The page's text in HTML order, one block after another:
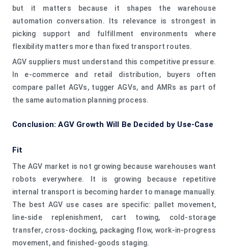
but it matters because it shapes the warehouse
automation conversation. Its relevance is strongest in
picking support and fulfillment environments where
flexibility matters more than fixed transport routes.
AGV suppliers must understand this competitive pressure.
In e-commerce and retail distribution, buyers often
compare pallet AGVs, tugger AGVs, and AMRs as part of
the same automation planning process.
Conclusion: AGV Growth Will Be Decided by Use-Case
Fit
The AGV market is not growing because warehouses want
robots everywhere. It is growing because repetitive
internal transport is becoming harder to manage manually.
The best AGV use cases are specific: pallet movement,
line-side replenishment, cart towing, cold-storage
transfer, cross-docking, packaging flow, work-in-progress
movement, and finished-goods staging.